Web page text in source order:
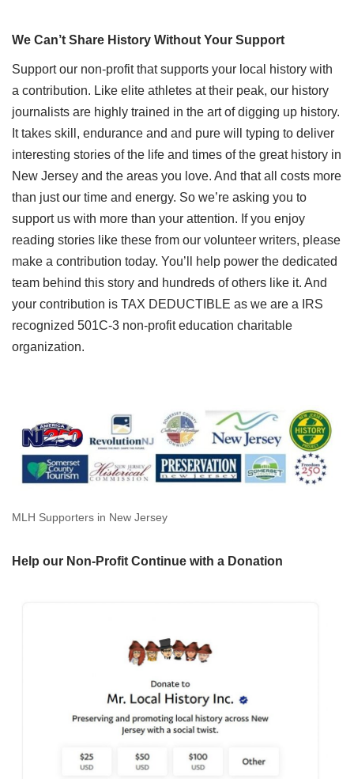
We Can’t Share History Without Your Support
Support our non-profit that supports your local history with
a contribution. Like elite athletes at their peak, our history
journalists are highly trained in the art of digging up history.
It takes skill, endurance and and pure will typing to deliver
interesting stories of the life and times of the great history in
New Jersey and the areas you love. And that all costs more
than just our time and energy. So we’re asking you to
support us with more than your attention. If you enjoy
reading stories like these from our volunteer writers, please
make a contribution today. You’ll help power the dedicated
team behind this story and hundreds of others like it. And
your contribution is TAX DEDUCTIBLE as we are a IRS
recognized 501C-3 non-profit education charitable
organization.
MLH Supporters in New Jersey
Help our Non-Profit Continue with a Donation